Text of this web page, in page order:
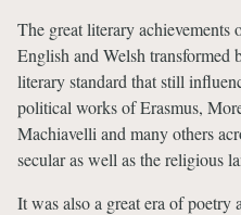
The great literary achievements
English and Welsh transformed
literary standard that still
political works of Erasmus,
Machiavelli and many others
secular as well as the religious
It was also a great era of